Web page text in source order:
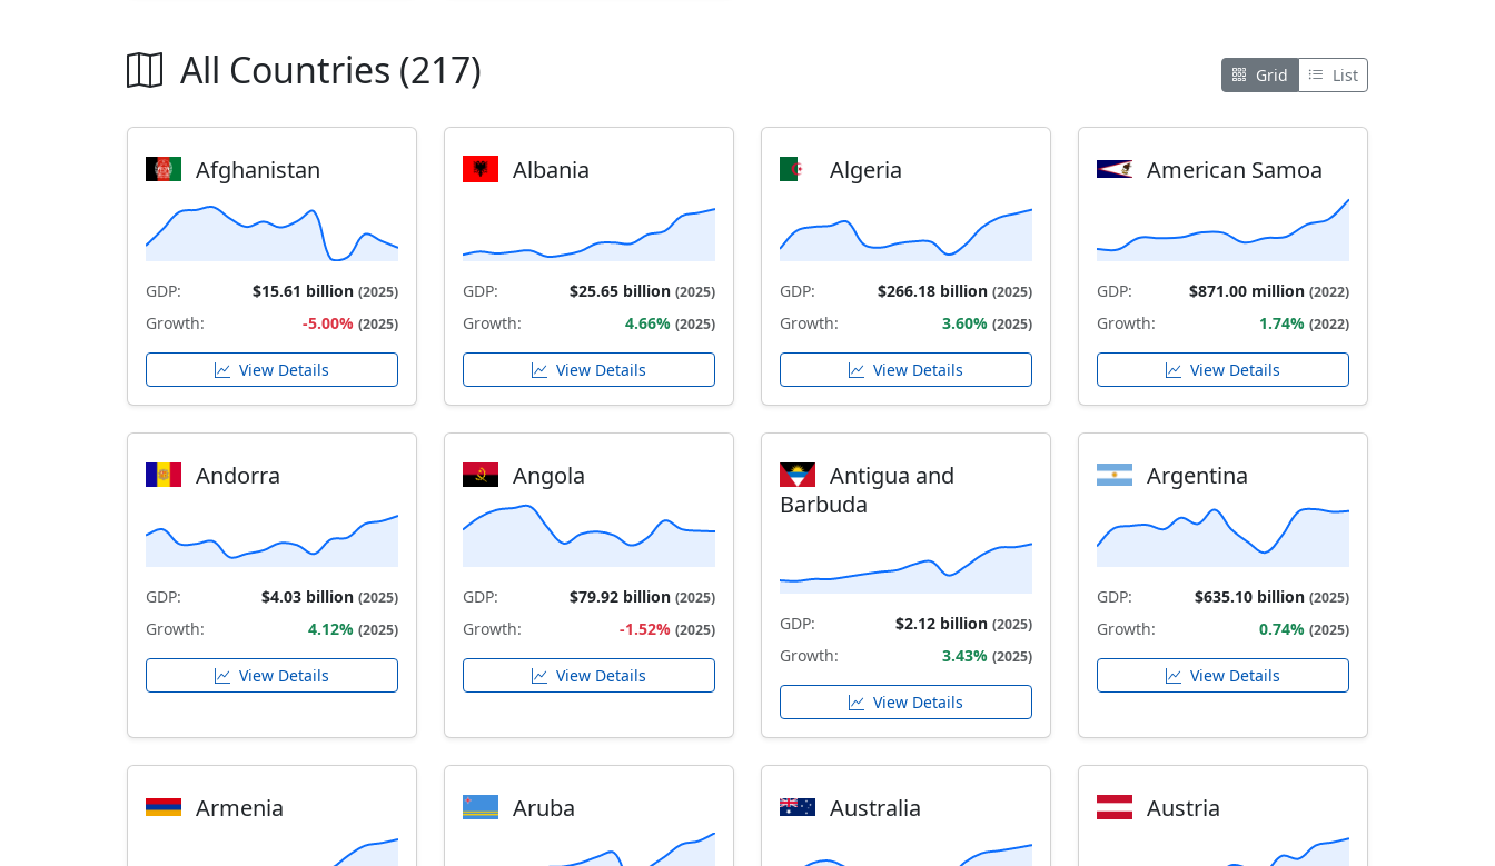
All Countries (217) Grid List
Afghanistan
GDP: $15.61 billion (2025)
Growth: -5.00% (2025)
View Details
Albania
GDP: $25.65 billion (2025)
Growth: 4.66% (2025)
View Details
Algeria
GDP: $266.18 billion (2025)
Growth: 3.60% (2025)
View Details
American Samoa
GDP: $871.00 million (2022)
Growth: 1.74% (2022)
View Details
Andorra
GDP: $4.03 billion (2025)
Growth: 4.12% (2025)
View Details
Angola
GDP: $79.92 billion (2025)
Growth: -1.52% (2025)
View Details
Antigua and
Barbuda
GDP: $2.12 billion (2025)
Growth: 3.43% (2025)
View Details
Argentina
GDP: $635.10 billion (2025)
Growth: 0.74% (2025)
View Details
Armenia Aruba Australia Austria